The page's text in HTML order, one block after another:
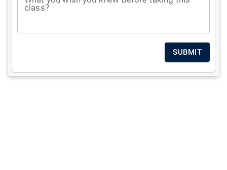
class?
SUBMIT